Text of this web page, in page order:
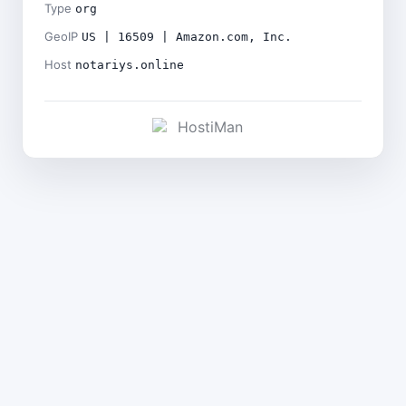
Type org
GeoIP US | 16509 | Amazon.com, Inc.
Host notariys.online